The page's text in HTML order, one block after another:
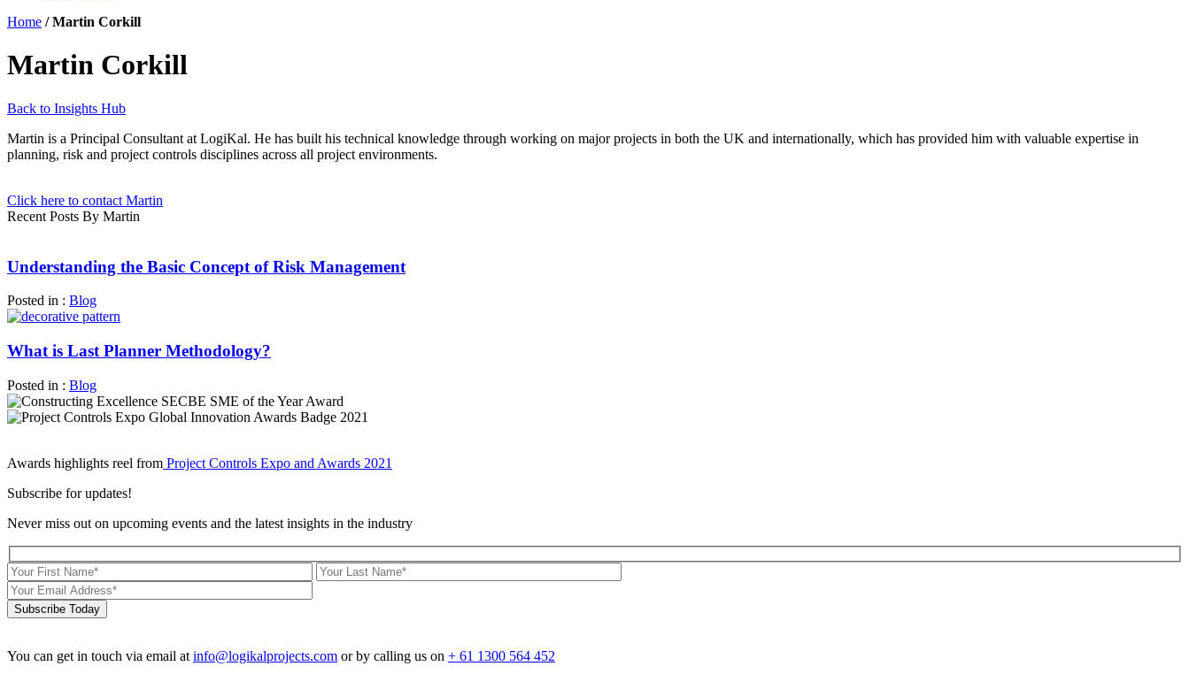
Home /Martin Corkill
Martin Corkill
Back to Insights Hub
Martin is a Principal Consultant at LogiKal. He has built his technical knowledge through working on major projects in both the UK and internationally, which has provided him with valuable expertise in
planning, risk and project controls disciplines across all project environments.
Click here to contact Martin
Recent Posts By Martin
Understanding the Basic Concept of Risk Management
Posted in : Blog
What is Last Planner Methodology?
Posted in : Blog
Awards highlights reel from Project Controls Expo and Awards 2021
Subscribe for updates!
Never miss out on upcoming events and the latest insights in the industry
Subscribe Today
You can get in touch via email at info@logikalprojects.com or by calling us on + 61 1300 564 452